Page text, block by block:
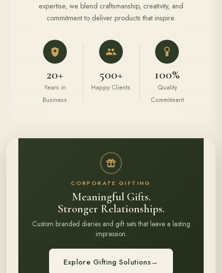
expertise, we blend craftsmanship, creativity, and
commitment to deliver products that inspire.
20+
Years in
Business
500+
Happy Clients
100%
Quality
Commitment
CORPORATE GIFTING
Meaningful Gifts.
Stronger Relationships.
Custom branded diaries and gift sets that leave a lasting
impression.
Explore Gifting Solutions→